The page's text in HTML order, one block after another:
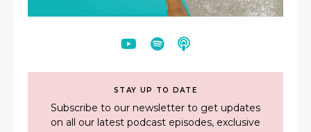
STAY UP TO DATE
Subscribe to our newsletter to get updates
on all our latest podcast episodes, exclusive